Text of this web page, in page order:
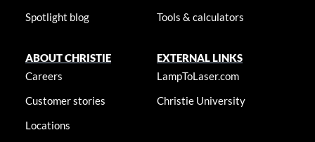
Spotlight blog
Tools & calculators
ABOUT CHRISTIE
Careers
Customer stories
Locations
EXTERNAL LINKS
LampToLaser.com
Christie University